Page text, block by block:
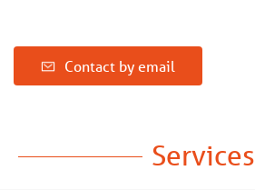
Contact by email
Services